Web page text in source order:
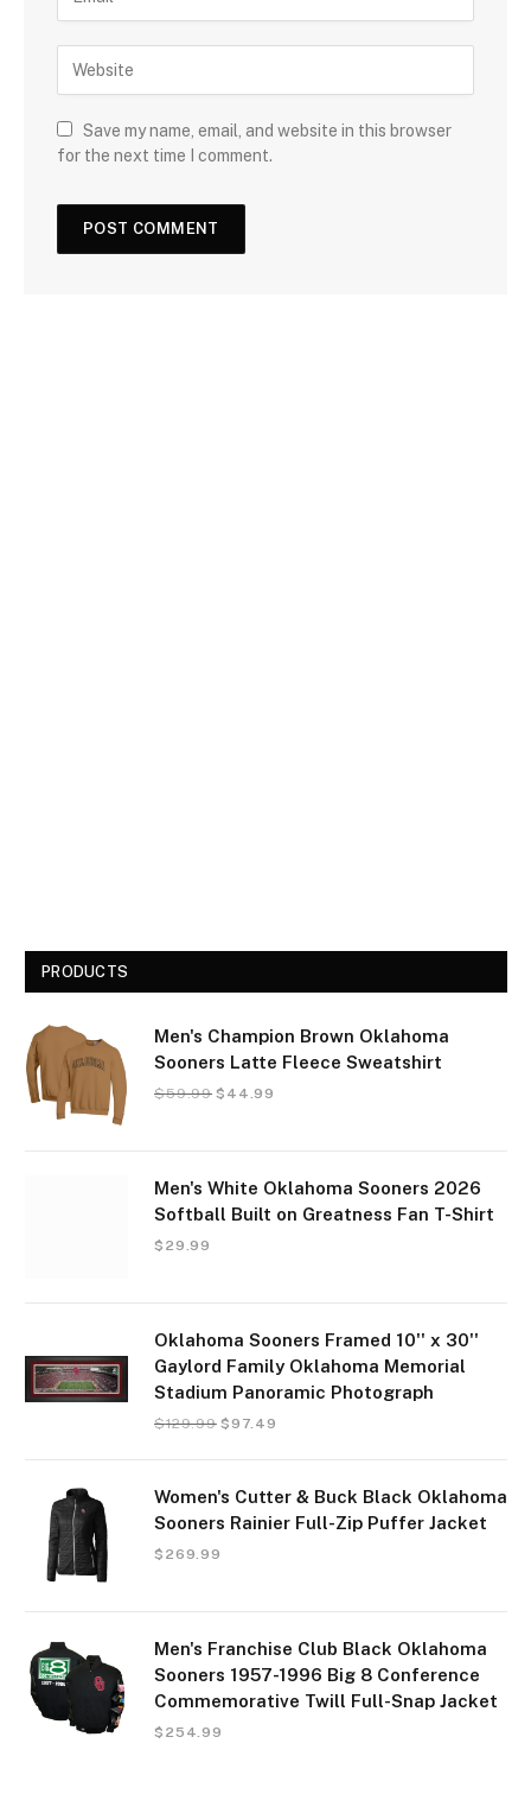
Save my name, email, and website in this browser
for the next time I comment.
PRODUCTS
Men's Champion Brown Oklahoma
Sooners Latte Fleece Sweatshirt
$59.99 $ 44.99
Men's White Oklahoma Sooners 2026
Softball Built on Greatness Fan T-Shirt
$ 29.99
Oklahoma Sooners Framed 10'' x 30''
Gaylord Family Oklahoma Memorial
Stadium Panoramic Photograph
$129.99 $97.49
Women's Cutter & Buck Black Oklahoma
Sooners Rainier Full-Zip Puffer Jacket
$ 269.99
Men's Franchise Club Black Oklahoma
Sooners 1957-1996 Big 8 Conference
Commemorative Twill Full-Snap Jacket
$ 254.99